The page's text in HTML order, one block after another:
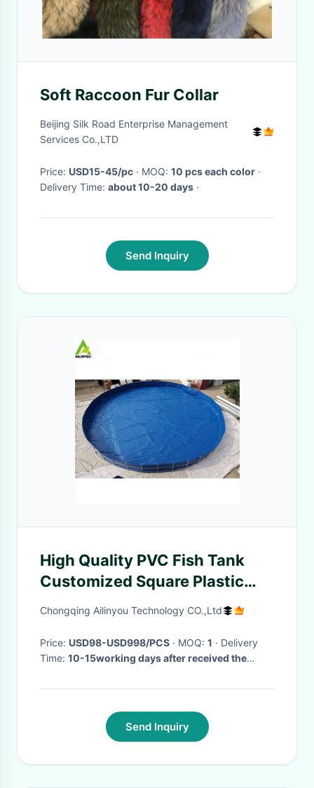
Soft Raccoon Fur Collar
Beijing Silk Road Enterprise Management
Services Co.,LTD
Price: USD15-45/pc · MOQ: 10 pcs each color ·
Delivery Time: about 10-20 days ·
Send Inquiry
High Quality PVC Fish Tank
Customized Square Plastic
Water Tank Rainwater
Chongqing Ailinyou Technology CO.,Ltd
Price: USD98-USD998/PCS · MOQ: 1 · Delivery
Time: 10-15working days after received the
Send Inquiry